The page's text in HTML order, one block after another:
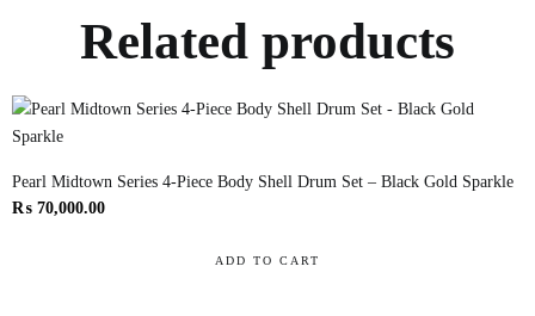
Related products
Pearl Midtown Series 4-Piece Body Shell Drum Set – Black Gold Sparkle
₨ 70,000.00
ADD TO CART